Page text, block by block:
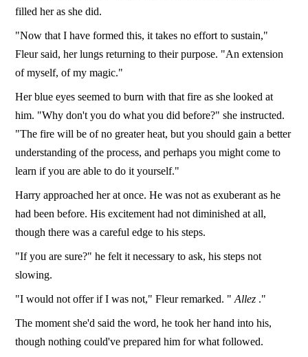
filled her as she did.
"Now that I have formed this, it takes no effort to sustain,"
Fleur said, her lungs returning to their purpose. "An extension
of myself, of my magic."
Her blue eyes seemed to burn with that fire as she looked at
him. "Why don't you do what you did before?" she instructed.
"The fire will be of no greater heat, but you should gain a better
understanding of the process, and perhaps you might come to
learn if you are able to do it yourself."
Harry approached her at once. He was not as exuberant as he
had been before. His excitement had not diminished at all,
though there was a careful edge to his steps.
"If you are sure?" he felt it necessary to ask, his steps not
slowing.
"I would not offer if I was not," Fleur remarked. "Allez ."
The moment she'd said the word, he took her hand into his,
though nothing could've prepared him for what followed.